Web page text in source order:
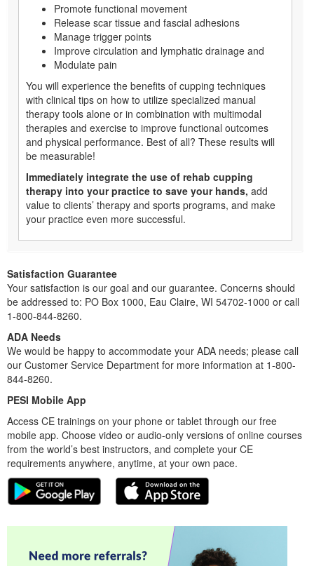
Promote functional movement
Release scar tissue and fascial adhesions
Manage trigger points
Improve circulation and lymphatic drainage and
Modulate pain
You will experience the benefits of cupping techniques
with clinical tips on how to utilize specialized manual
therapy tools alone or in combination with multimodal
therapies and exercise to improve functional outcomes
and physical performance. Best of all? These results will
be measurable!
Immediately integrate the use of rehab cupping
therapy into your practice to save your hands, add
value to clients’ therapy and sports programs, and make
your practice even more successful.
Satisfaction Guarantee
Your satisfaction is our goal and our guarantee. Concerns should
be addressed to: PO Box 1000, Eau Claire, WI 54702-1000 or call
1-800-844-8260.
ADA Needs
We would be happy to accommodate your ADA needs; please call
our Customer Service Department for more information at 1-800-
844-8260.
PESI Mobile App
Access CE trainings on your phone or tablet through our free
mobile app. Choose video or audio-only versions of online courses
from the world’s best instructors, and complete your CE
requirements anywhere, anytime, at your own pace.